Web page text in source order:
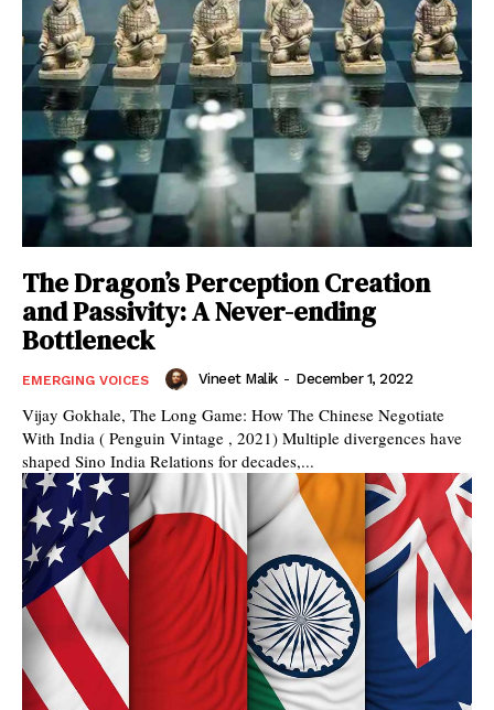
The Dragon’s Perception Creation
and Passivity: A Never-ending
Bottleneck
EMERGING VOICES Vineet Malik - December 1, 2022
Vijay Gokhale, The Long Game: How The Chinese Negotiate
With India ( Penguin Vintage , 2021) Multiple divergences have
shaped Sino India Relations for decades,...